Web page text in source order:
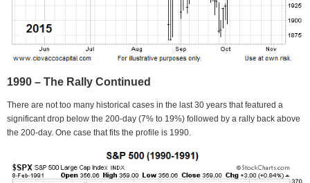
1990 – The Rally Continued
There are not too many historical cases in the last 30 years that featured a
significant drop below the 200-day (7% to 19%) followed by a rally back above
the 200-day. One case that fits the profile is 1990.